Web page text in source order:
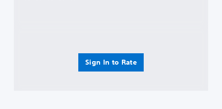
Sign In to Rate